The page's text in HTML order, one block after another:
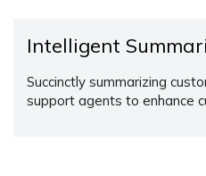
Intelligent
Succinctly summarizing
support agents to enhance